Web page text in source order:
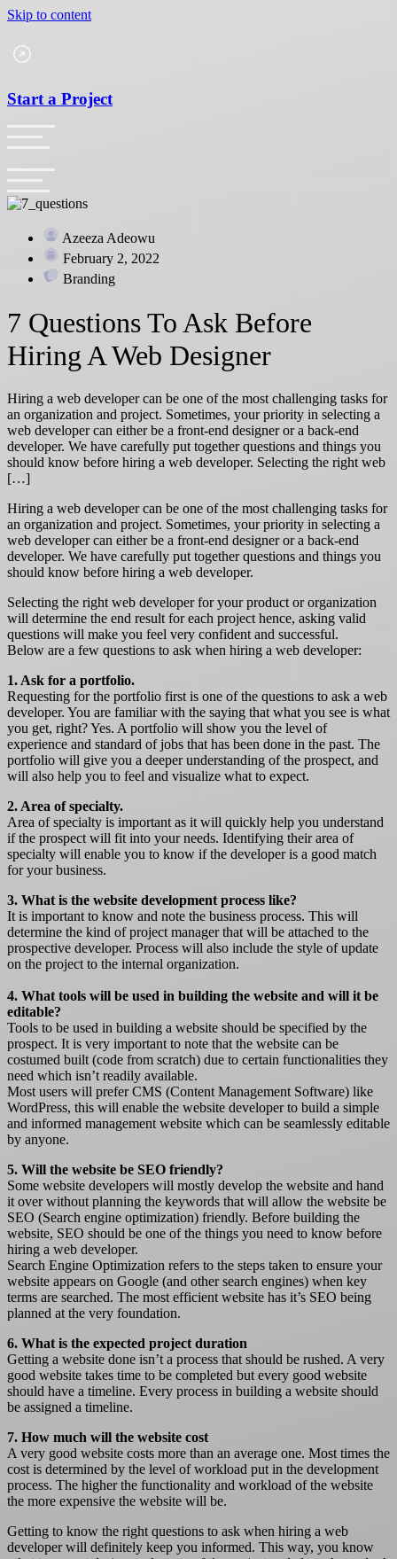
Skip to content
Start a Project
Azeeza Adeowu
February 2, 2022
Branding
7 Questions To Ask Before
Hiring A Web Designer
Hiring a web developer can be one of the most challenging tasks for
an organization and project. Sometimes, your priority in selecting a
web developer can either be a front-end designer or a back-end
developer. We have carefully put together questions and things you
should know before hiring a web developer. Selecting the right web
[…]
Hiring a web developer can be one of the most challenging tasks for
an organization and project. Sometimes, your priority in selecting a
web developer can either be a front-end designer or a back-end
developer. We have carefully put together questions and things you
should know before hiring a web developer.
Selecting the right web developer for your product or organization
will determine the end result for each project hence, asking valid
questions will make you feel very confident and successful.
Below are a few questions to ask when hiring a web developer:
1. Ask for a portfolio.
Requesting for the portfolio first is one of the questions to ask a web
developer. You are familiar with the saying that what you see is what
you get, right? Yes. A portfolio will show you the level of
experience and standard of jobs that has been done in the past. The
portfolio will give you a deeper understanding of the prospect, and
will also help you to feel and visualize what to expect.
2. Area of specialty.
Area of specialty is important as it will quickly help you understand
if the prospect will fit into your needs. Identifying their area of
specialty will enable you to know if the developer is a good match
for your business.
3. What is the website development process like?
It is important to know and note the business process. This will
determine the kind of project manager that will be attached to the
prospective developer. Process will also include the style of update
on the project to the internal organization.
4. What tools will be used in building the website and will it be
editable?
Tools to be used in building a website should be specified by the
prospect. It is very important to note that the website can be
costumed built (code from scratch) due to certain functionalities they
need which isn’t readily available.
Most users will prefer CMS (Content Management Software) like
WordPress, this will enable the website developer to build a simple
and informed management website which can be seamlessly editable
by anyone.
5. Will the website be SEO friendly?
Some website developers will mostly develop the website and hand
it over without planning the keywords that will allow the website be
SEO (Search engine optimization) friendly. Before building the
website, SEO should be one of the things you need to know before
hiring a web developer.
Search Engine Optimization refers to the steps taken to ensure your
website appears on Google (and other search engines) when key
terms are searched. The most efficient website has it’s SEO being
planned at the very foundation.
6. What is the expected project duration
Getting a website done isn’t a process that should be rushed. A very
good website takes time to be completed but every good website
should have a timeline. Every process in building a website should
be assigned a timeline.
7. How much will the website cost
A very good website costs more than an average one. Most times the
cost is determined by the level of workload put in the development
process. The higher the functionality and workload of the website
the more expensive the website will be.
Getting to know the right questions to ask when hiring a web
developer will definitely keep you informed. This way, you know